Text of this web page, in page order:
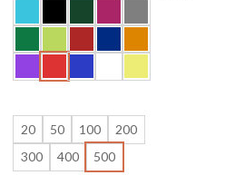
20 50 100
200
300
400 500